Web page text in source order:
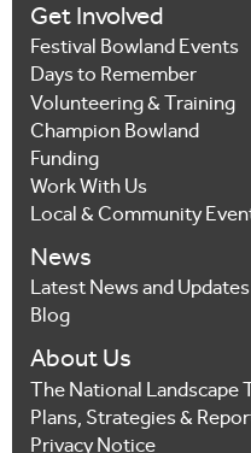
Get Involved
Festival Bowland Events
Days to Remember
Volunteering & Training
Champion Bowland
Funding
Work With Us
Local & Community
News
Latest News and Updates
Blog
About Us
The National Landscape
Plans, Strategies &